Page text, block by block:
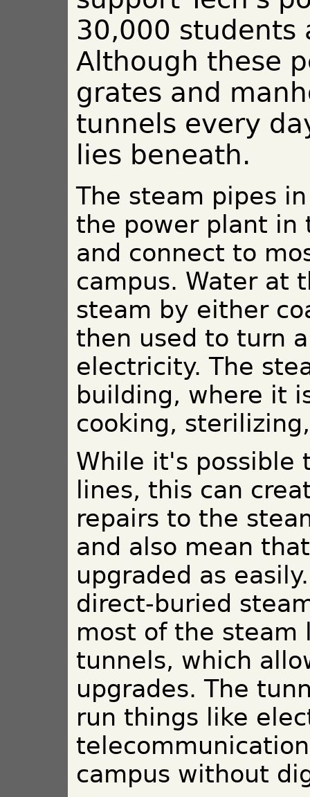
30,000 students
Although these
grates and
tunnels every
lies beneath.
The steam pipes
the power plant in
and connect to
campus. Water at
steam by either
then used to turn
electricity. The
building, where it
cooking,
While it's possible
lines, this can
repairs to the
and also mean
upgraded as
direct-buried
most of the steam
tunnels, which
upgrades. The
run things like
campus without